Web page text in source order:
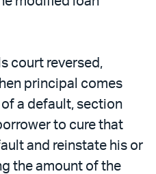
court reversed,
principal comes
a default, section
to cure that
and reinstate his or
the amount of the